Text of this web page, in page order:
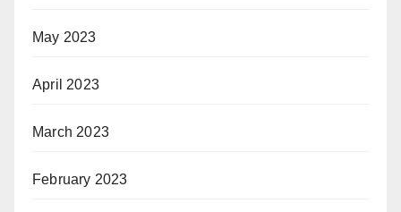
May 2023
April 2023
March 2023
February 2023